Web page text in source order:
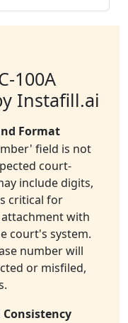
100A
Instafill.ai
Format
field is not
court-
include digits,
critical for
with
court's system.
number will
or misfiled,